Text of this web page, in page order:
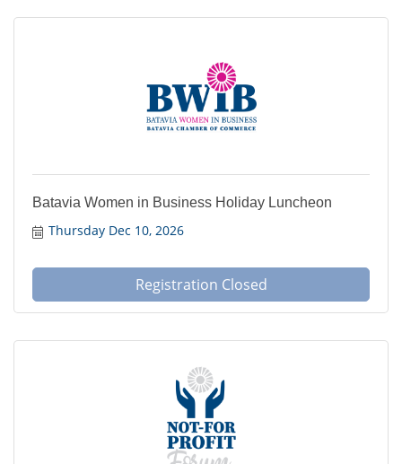
Batavia Women in Business Holiday Luncheon
Thursday Dec 10, 2026
Registration Closed